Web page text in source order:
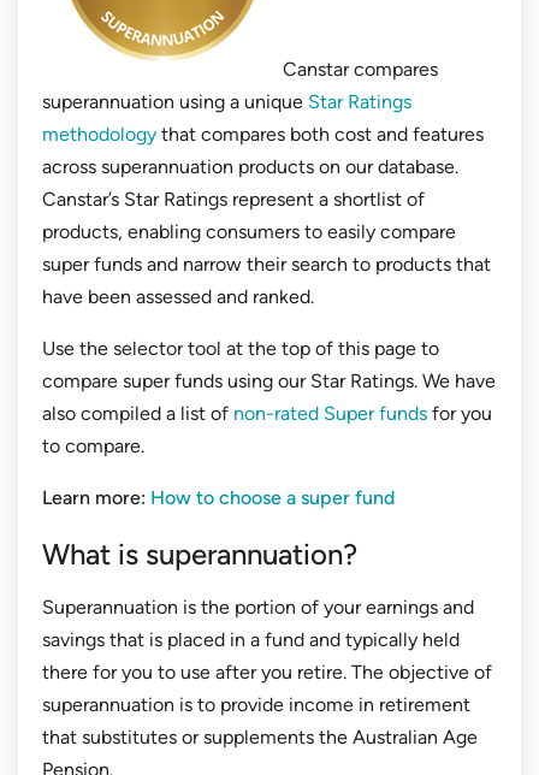
Canstar compares
superannuation using a unique Star Ratings
methodology that compares both cost and features
across superannuation products on our database.
Canstar’s Star Ratings represent a shortlist of
products, enabling consumers to easily compare
super funds and narrow their search to products that
have been assessed and ranked.
Use the selector tool at the top of this page to
compare super funds using our Star Ratings. We have
also compiled a list of non-rated Super funds for you
to compare.
Learn more: How to choose a super fund
What is superannuation?
Superannuation is the portion of your earnings and
savings that is placed in a fund and typically held
there for you to use after you retire. The objective of
superannuation is to provide income in retirement
that substitutes or supplements the Australian Age
Pension.